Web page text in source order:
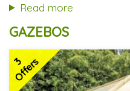
2 SPECIAL OFFERS
Read more
GAZEBOS
3
Offers